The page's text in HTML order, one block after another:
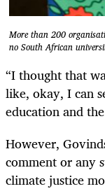
More than 200
no South African
“I thought that
like, okay, I can
education and
However,
comment or any
climate justice